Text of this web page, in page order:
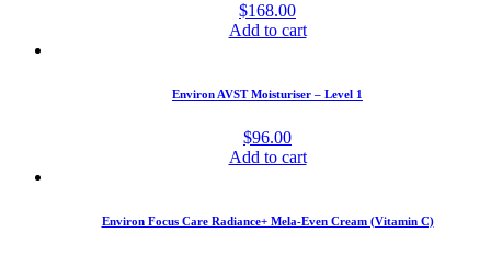
$168.00
Add to cart
Environ AVST Moisturiser – Level 1
$96.00
Add to cart
Environ Focus Care Radiance+ Mela-Even Cream (Vitamin C)